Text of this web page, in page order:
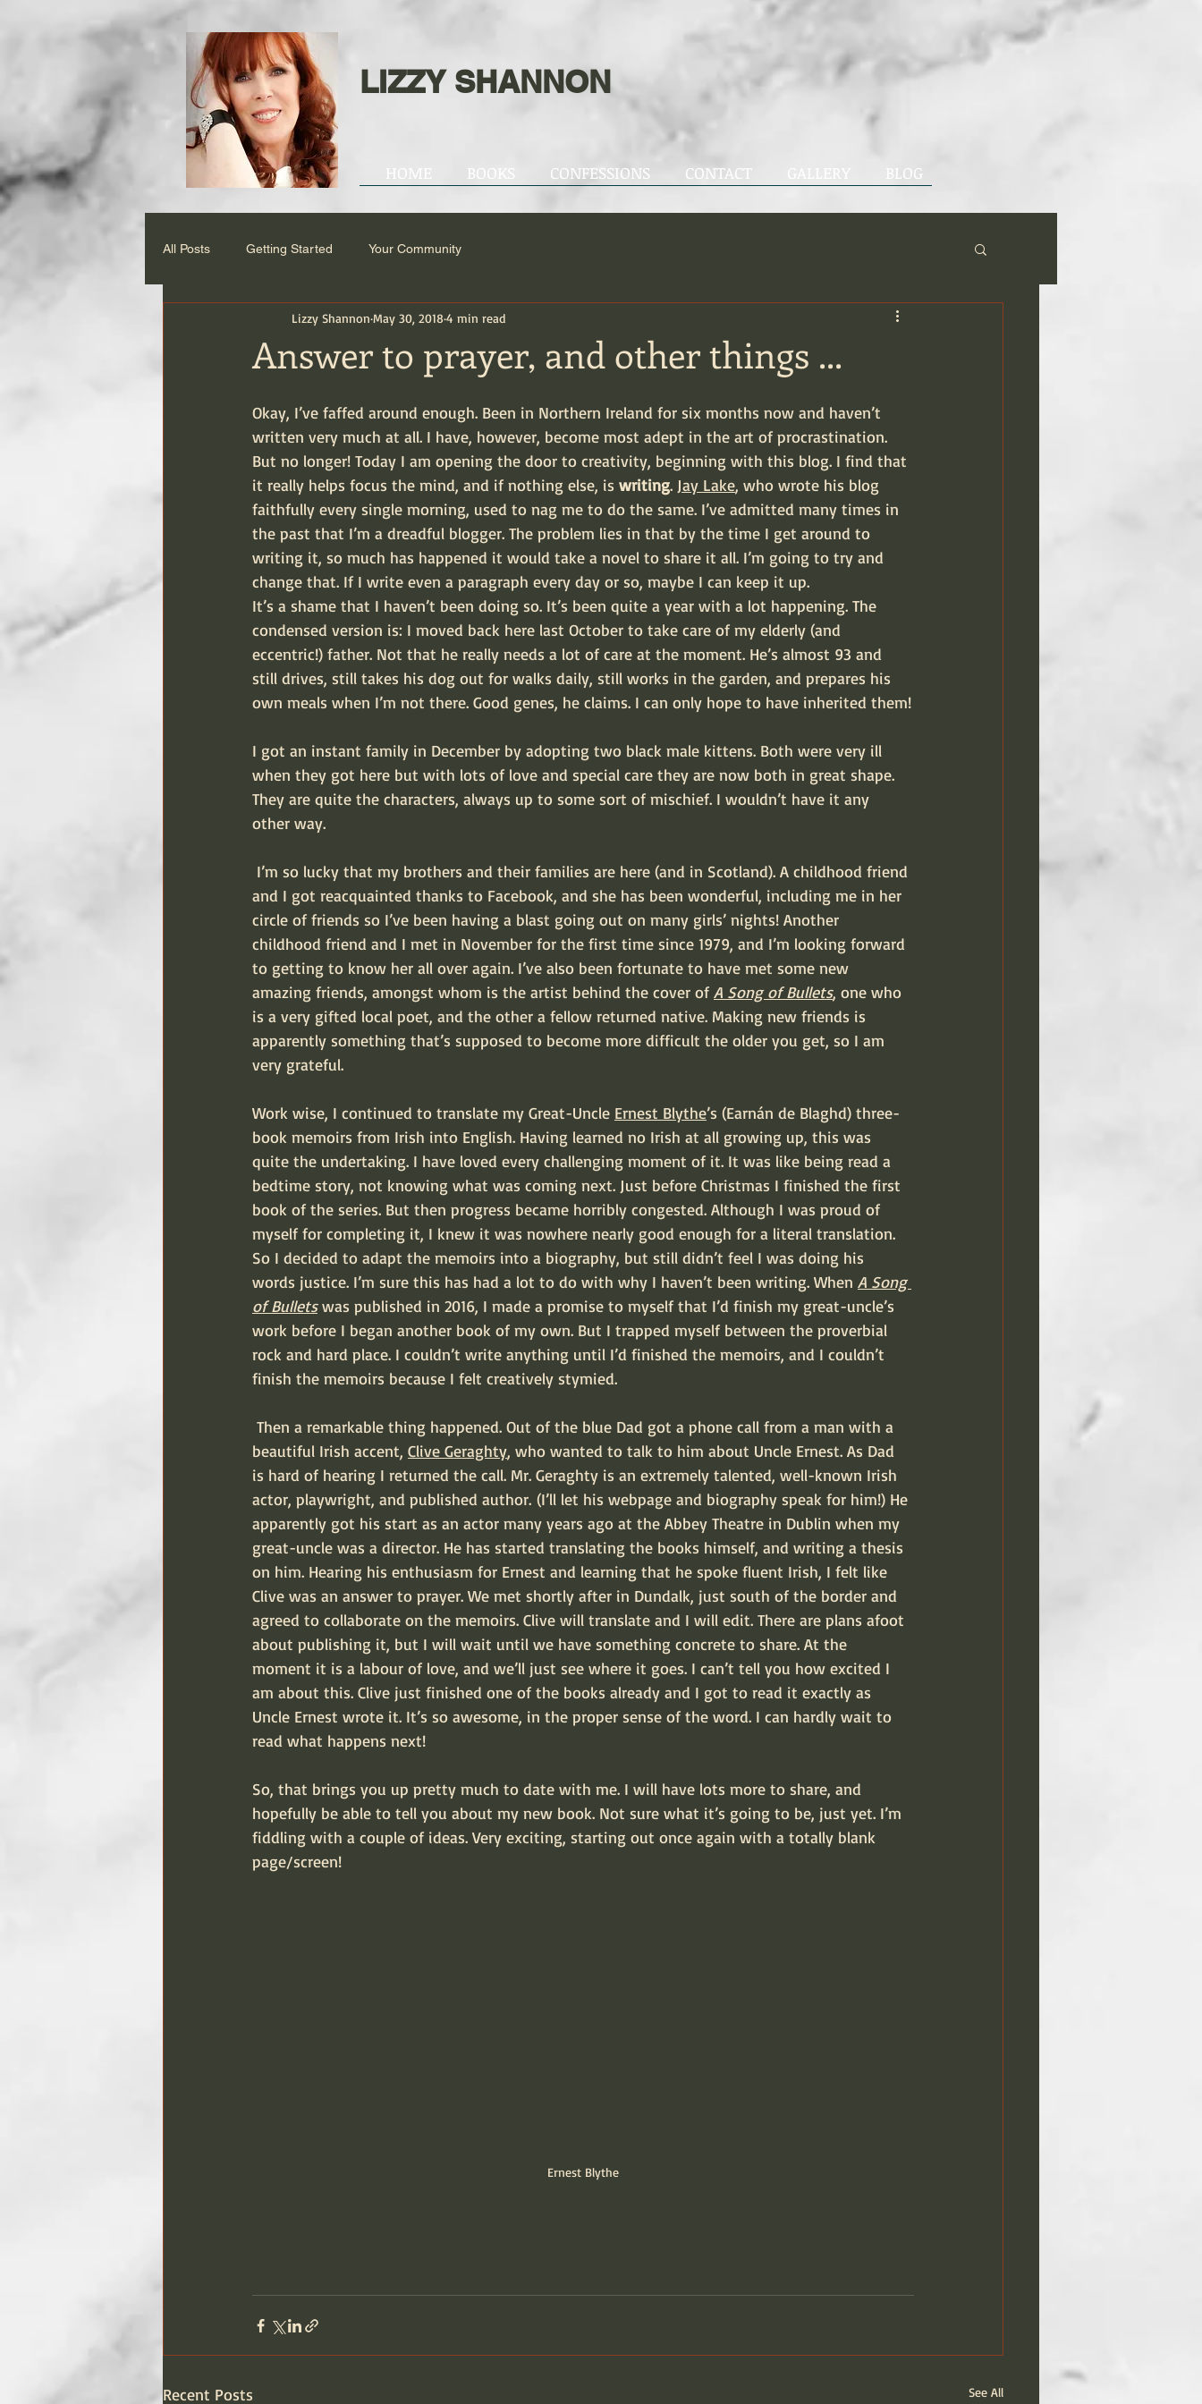
LIZZY SHANNON
HOME BOOKS CONFESSIONS CONTACT BLOG
All Posts Getting Started Your Community
Answer to prayer, and other things ...
Lizzy Shannon May 30, 2018 4 min read
Okay, I’ve faffed around enough. Been in Northern Ireland for six months now and haven’t
written very much at all. I have, however, become most adept in the art of procrastination.
But no longer! Today I am opening the door to creativity, beginning with this blog. I find that
it really helps focus the mind, and if nothing else, is writing. Jay Lake, who wrote his blog
faithfully every single morning, used to nag me to do the same. I’ve admitted many times in
the past that I’m a dreadful blogger. The problem lies in that by the time I get around to
writing it, so much has happened it would take a novel to share it all. I’m going to try and
change that. If I write even a paragraph every day or so, maybe I can keep it up.
It’s a shame that I haven’t been doing so. It’s been quite a year with a lot happening. The
condensed version is: I moved back here last October to take care of my elderly (and
eccentric!) father. Not that he really needs a lot of care at the moment. He’s almost 93 and
still drives, still takes his dog out for walks daily, still works in the garden, and prepares his
own meals when I’m not there. Good genes, he claims. I can only hope to have inherited them!
I got an instant family in December by adopting two black male kittens. Both were very ill
when they got here but with lots of love and special care they are now both in great shape.
They are quite the characters, always up to some sort of mischief. I wouldn’t have it any
other way.
and I got reacquainted thanks to Facebook, and she has been wonderful, including me in her
circle of friends so I’ve been having a blast going out on many girls’ nights! Another
childhood friend and I met in November for the first time since 1979, and I’m looking forward
to getting to know her all over again. I’ve also been fortunate to have met some new
amazing friends, amongst whom is the artist behind the cover of A Song of Bullets, one who
is a very gifted local poet, and the other a fellow returned native. Making new friends is
apparently something that’s supposed to become more difficult the older you get, so I am
very grateful.
Work wise, I continued to translate my Great-Uncle Ernest Blythe’s (Earnán de Blaghd) three-
book memoirs from Irish into English. Having learned no Irish at all growing up, this was
quite the undertaking. I have loved every challenging moment of it. It was like being read a
bedtime story, not knowing what was coming next. Just before Christmas I finished the first
book of the series. But then progress became horribly congested. Although I was proud of
myself for completing it, I knew it was nowhere nearly good enough for a literal translation.
So I decided to adapt the memoirs into a biography, but still didn’t feel I was doing his
words justice. I’m sure this has had a lot to do with why I haven’t been writing. When A Song
of Bullets was published in 2016, I made a promise to myself that I’d finish my great-uncle’s
work before I began another book of my own. But I trapped myself between the proverbial
rock and hard place. I couldn’t write anything until I’d finished the memoirs, and I couldn’t
finish the memoirs because I felt creatively stymied.
beautiful Irish accent, Clive Geraghty, who wanted to talk to him about Uncle Ernest. As Dad
is hard of hearing I returned the call. Mr. Geraghty is an extremely talented, well-known Irish
actor, playwright, and published author. (I’ll let his webpage and biography speak for him!) He
apparently got his start as an actor many years ago at the Abbey Theatre in Dublin when my
great-uncle was a director. He has started translating the books himself, and writing a thesis
on him. Hearing his enthusiasm for Ernest and learning that he spoke fluent Irish, I felt like
Clive was an answer to prayer. We met shortly after in Dundalk, just south of the border and
agreed to collaborate on the memoirs. Clive will translate and I will edit. There are plans afoot
about publishing it, but I will wait until we have something concrete to share. At the
moment it is a labour of love, and we’ll just see where it goes. I can’t tell you how excited I
am about this. Clive just finished one of the books already and I got to read it exactly as
Uncle Ernest wrote it. It’s so awesome, in the proper sense of the word. I can hardly wait to
read what happens next!
So, that brings you up pretty much to date with me. I will have lots more to share, and
hopefully be able to tell you about my new book. Not sure what it’s going to be, just yet. I’m
fiddling with a couple of ideas. Very exciting, starting out once again with a totally blank
page/screen!
Ernest Blythe
Recent Posts See All